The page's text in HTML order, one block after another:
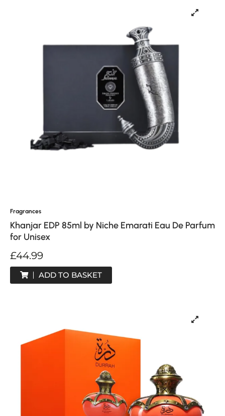
Fragrances
Khanjar EDP 85ml by Niche Emarati Eau De Parfum
for Unisex
£44.99
ADD TO BASKET